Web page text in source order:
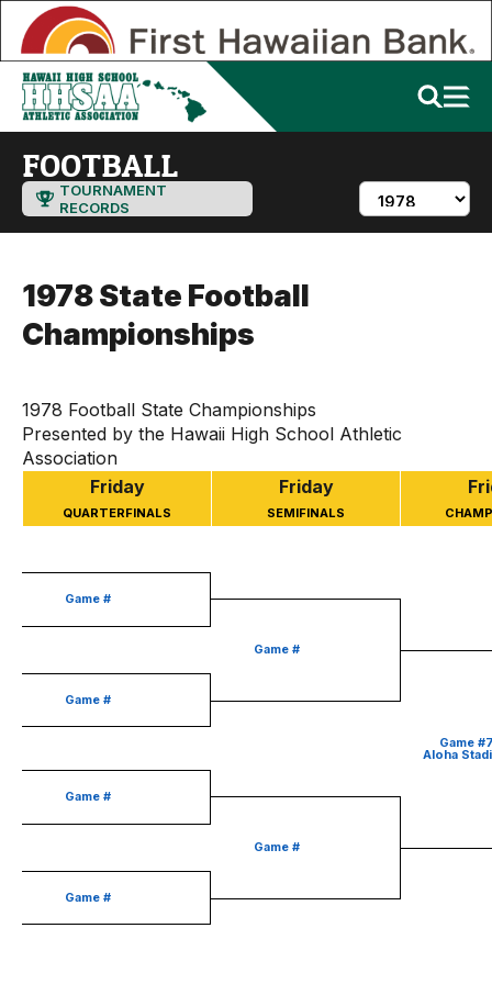
FOOTBALL
TOURNAMENT
RECORDS
1978 State Football
Championships
1978 Football State Championships
Presented by the Hawaii High School Athletic
Association
Friday
QUARTERFINALS
Friday
SEMIFINALS
Game #
Game #
Game
Aloha
Game #
Game #
Game #
Game #